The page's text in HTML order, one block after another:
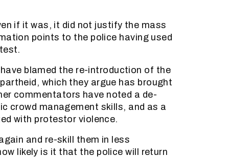
if it was, it did not justify the mass
points to the police having used
blamed the re-introduction of the
which they argue has brought
commentators have noted a de-
crowd management skills, and as a
with protestor violence.
and re-skill them in less
likely is it that the police will return